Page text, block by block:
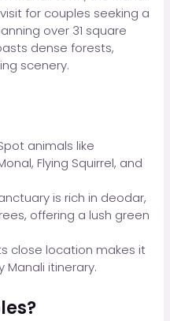
for couples seeking a
over 31 square
dense forests,
scenery.
animals like
Flying Squirrel, and
is rich in deodar,
offering a lush green
close location makes it
itinerary.